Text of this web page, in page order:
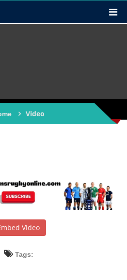
Video
Video
Tags: